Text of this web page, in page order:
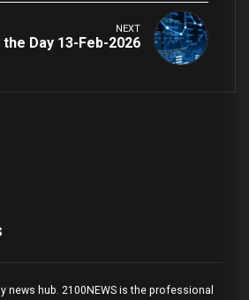
NEXT
Day 13-Feb-2026
news hub. 2100NEWS is the professional